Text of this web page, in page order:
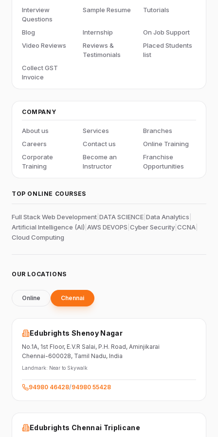
EAI integrations
Service Management administration best
practices and governance
Interview
Questions
Sample Resume Tutorials
Blog Internship
On Job Support
Video Reviews
Reviews &
Testimonials
Placed Students
list
Collect GST
Invoice
COMPANY
About us Services
Branches
Careers
Contact us
Online Training
Corporate
Training
Become an
Instructor
Franchise
Opportunities
TOP ONLINE COURSES
Full Stack Web Development DATA SCIENCE Data Analytics
Artificial Intelligence (AI) AWS DEVOPS Cyber Security CCNA
Cloud Computing
OUR LOCATIONS
Online Chennai
Edubrights Shenoy Nagar
No.1A, 1st Floor, E.V.R Salai, P.H. Road, Aminjikarai
Chennai-600028, Tamil Nadu, India
Landmark: Near to Skywalk
94980 46428/94980 55428
Edubrights Chennai Triplicane